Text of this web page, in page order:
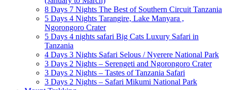
8 Days 7 Nights The Best of Southern Circuit Tanzania
5 Days 4 Nights Tarangire, Lake Manyara ,
Ngorongoro Crater
5 Days 4 nights safari Big Cats Luxury Safari in
Tanzania
4 Days 3 Nights Safari Selous / Nyerere National Park
3 Days 2 Nights – Serengeti and Ngorongoro Crater
3 Days 2 Nights – Tastes of Tanzania Safari
3 Days 2 Nights – Safari Mikumi National Park